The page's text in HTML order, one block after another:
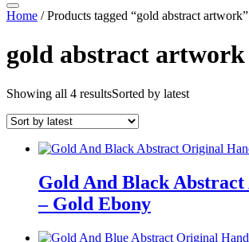
Home / Products tagged “gold abstract artwork”
gold abstract artwork
Showing all 4 resultsSorted by latest
Gold And Black
– Gold Ebony